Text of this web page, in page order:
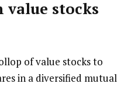
stocks
of value stocks to
in a diversified mutual